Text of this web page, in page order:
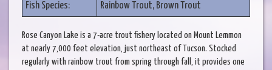
Fish Species: Rainbow Trout, Brown Trout
Rose Canyon Lake is a 7-acre trout fishery located on Mount Lemmon
at nearly 7,000 feet elevation, just northeast of Tucson. Stocked
regularly with rainbow trout from spring through fall, it provides one